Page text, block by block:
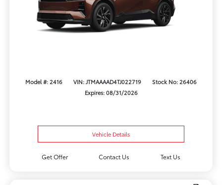
Model #: 2416 VIN: JTMAAAAD4TJ022719
Stock No: 26406
Expires: 08/31/2026
Vehicle Details
Get Offer Contact Us Text Us